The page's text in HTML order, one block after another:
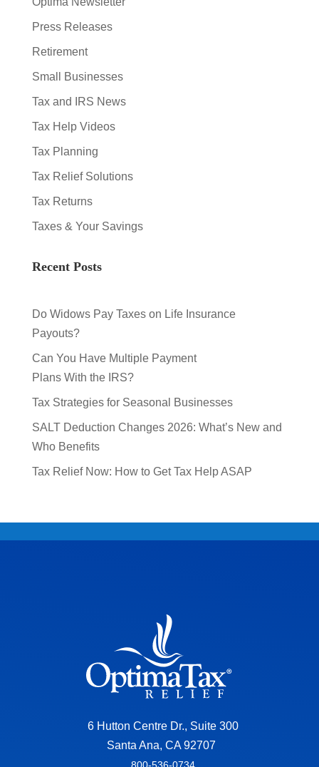
Press Releases
Retirement
Small Businesses
Tax and IRS News
Tax Help Videos
Tax Planning
Tax Relief Solutions
Tax Returns
Taxes & Your Savings
Recent Posts
Do Widows Pay Taxes on Life Insurance
Payouts?
Can You Have Multiple Payment
Plans With the IRS?
Tax Strategies for Seasonal Businesses
SALT Deduction Changes 2026: What’s New and
Who Benefits
Tax Relief Now: How to Get Tax Help ASAP
6 Hutton Centre Dr., Suite 300
Santa Ana, CA 92707
800-536-0734